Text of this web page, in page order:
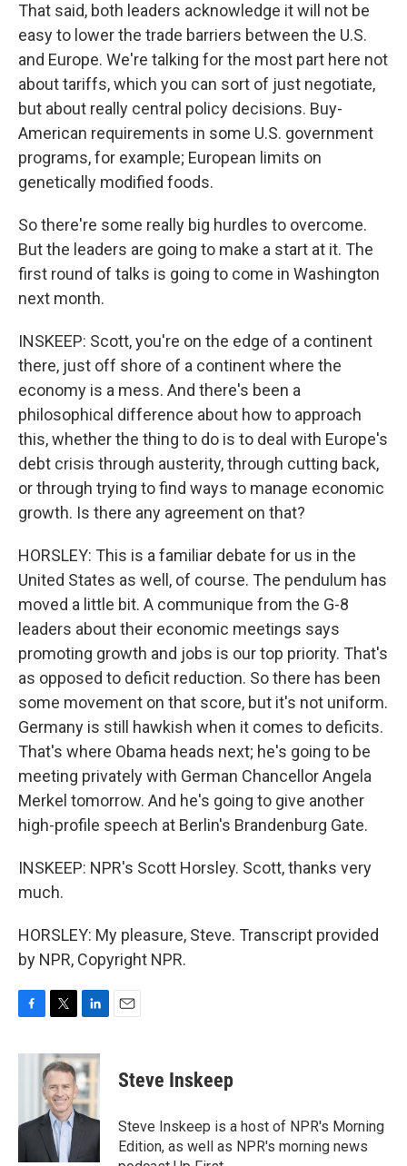
That said, both leaders acknowledge it will not be
easy to lower the trade barriers between the U.S.
and Europe. We're talking for the most part here not
about tariffs, which you can sort of just negotiate,
but about really central policy decisions. Buy-
American requirements in some U.S. government
programs, for example; European limits on
genetically modified foods.
So there're some really big hurdles to overcome.
But the leaders are going to make a start at it. The
first round of talks is going to come in Washington
next month.
INSKEEP: Scott, you're on the edge of a continent
there, just off shore of a continent where the
economy is a mess. And there's been a
philosophical difference about how to approach
this, whether the thing to do is to deal with Europe's
debt crisis through austerity, through cutting back,
or through trying to find ways to manage economic
growth. Is there any agreement on that?
HORSLEY: This is a familiar debate for us in the
United States as well, of course. The pendulum has
moved a little bit. A communique from the G-8
leaders about their economic meetings says
promoting growth and jobs is our top priority. That's
as opposed to deficit reduction. So there has been
some movement on that score, but it's not uniform.
Germany is still hawkish when it comes to deficits.
That's where Obama heads next; he's going to be
meeting privately with German Chancellor Angela
Merkel tomorrow. And he's going to give another
high-profile speech at Berlin's Brandenburg Gate.
INSKEEP: NPR's Scott Horsley. Scott, thanks very
much.
HORSLEY: My pleasure, Steve. Transcript provided
by NPR, Copyright NPR.
c
o
i
t
t
e
r
n
k
e
d
I
Steve Inskeep
Steve Inskeep is a host of NPR's Morning
Edition, as well as NPR's morning news